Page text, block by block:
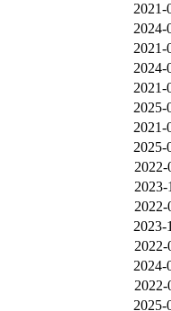
2021-
2024-
2021-
2024-
2021-
2025-
2021-
2025-
2022-
2023-
2022-
2023-
2022-
2024-
2022-
2025-